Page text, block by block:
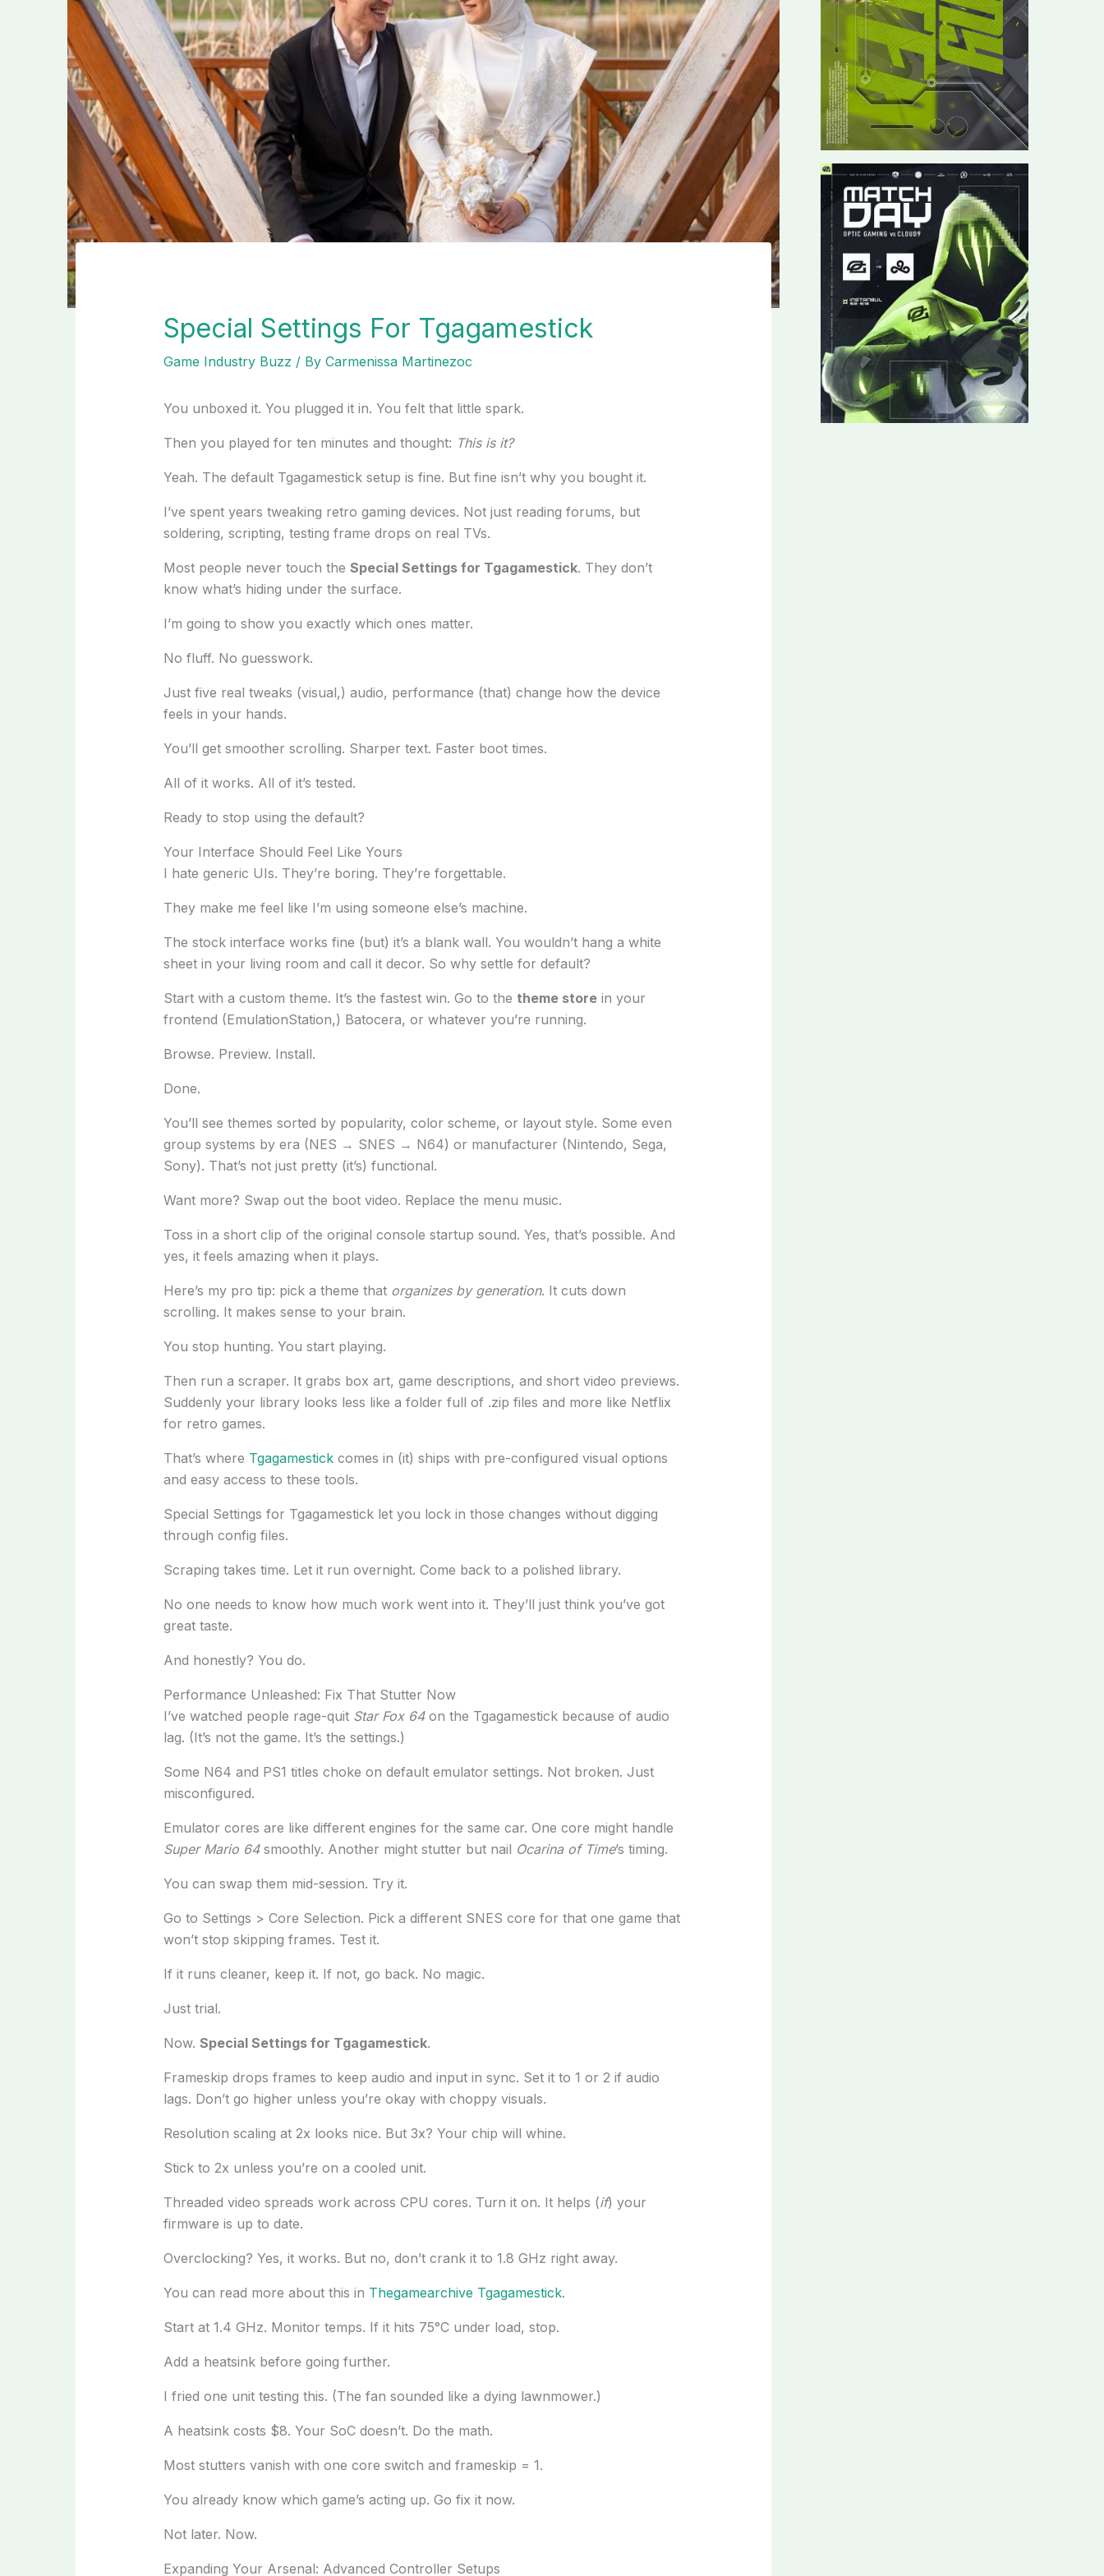
Special Settings For Tgagamestick
Game Industry Buzz / By Carmenissa Martinezoc
You unboxed it. You plugged it in. You felt that little spark.
Then you played for ten minutes and thought: This is it?
Yeah. The default Tgagamestick setup is fine. But fine isn’t why you bought it.
I’ve spent years tweaking retro gaming devices. Not just reading forums, but
soldering, scripting, testing frame drops on real TVs.
Most people never touch the Special Settings for Tgagamestick. They don’t
know what’s hiding under the surface.
I’m going to show you exactly which ones matter.
No fluff. No guesswork.
Just five real tweaks (visual,) audio, performance (that) change how the device
feels in your hands.
You’ll get smoother scrolling. Sharper text. Faster boot times.
All of it works. All of it’s tested.
Ready to stop using the default?
Your Interface Should Feel Like Yours
I hate generic UIs. They’re boring. They’re forgettable.
They make me feel like I’m using someone else’s machine.
The stock interface works fine (but) it’s a blank wall. You wouldn’t hang a white
sheet in your living room and call it decor. So why settle for default?
Start with a custom theme. It’s the fastest win. Go to the theme storein your
frontend (EmulationStation,) Batocera, or whatever you’re running.
Browse. Preview. Install.
Done.
You’ll see themes sorted by popularity, color scheme, or layout style. Some even
group systems by era (NES → SNES → N64) or manufacturer (Nintendo, Sega,
Sony). That’s not just pretty (it’s) functional.
Want more? Swap out the boot video. Replace the menu music.
Toss in a short clip of the original console startup sound. Yes, that’s possible. And
yes, it feels amazing when it plays.
Here’s my pro tip: pick a theme that organizes by generation. It cuts down
scrolling. It makes sense to your brain.
You stop hunting. You start playing.
Then run a scraper. It grabs box art, game descriptions, and short video previews.
Suddenly your library looks less like a folder full of .zip files and more like Netflix
for retro games.
That’s where Tgagamestickcomes in (it) ships with pre-configured visual options
and easy access to these tools.
Special Settings for Tgagamestick let you lock in those changes without digging
through config files.
Scraping takes time. Let it run overnight. Come back to a polished library.
No one needs to know how much work went into it. They’ll just think you’ve got
great taste.
And honestly? You do.
Performance Unleashed: Fix That Stutter Now
I’ve watched people rage-quit Star Fox 64on the Tgagamestick because of audio
lag. (It’s not the game. It’s the settings.)
Some N64 and PS1 titles choke on default emulator settings. Not broken. Just
misconfigured.
Emulator cores are like different engines for the same car. One core might handle
Super Mario 64smoothly. Another might stutter but nail Ocarina of Time’s timing.
You can swap them mid-session. Try it.
Go to Settings > Core Selection. Pick a different SNES core for that one game that
won’t stop skipping frames. Test it.
If it runs cleaner, keep it. If not, go back. No magic.
Just trial.
Now. Special Settings for Tgagamestick.
Frameskip drops frames to keep audio and input in sync. Set it to 1 or 2 if audio
lags. Don’t go higher unless you’re okay with choppy visuals.
Resolution scaling at 2x looks nice. But 3x? Your chip will whine.
Stick to 2x unless you’re on a cooled unit.
Threaded video spreads work across CPU cores. Turn it on. It helps (if) your
firmware is up to date.
Overclocking? Yes, it works. But no, don’t crank it to 1.8 GHz right away.
You can read more about this in Thegamearchive Tgagamestick.
Start at 1.4 GHz. Monitor temps. If it hits 75°C under load, stop.
Add a heatsink before going further.
I fried one unit testing this. (The fan sounded like a dying lawnmower.)
A heatsink costs $8. Your SoC doesn’t. Do the math.
Most stutters vanish with one core switch and frameskip = 1.
You already know which game’s acting up. Go fix it now.
Not later. Now.
Expanding Your Arsenal: Advanced Controller Setups